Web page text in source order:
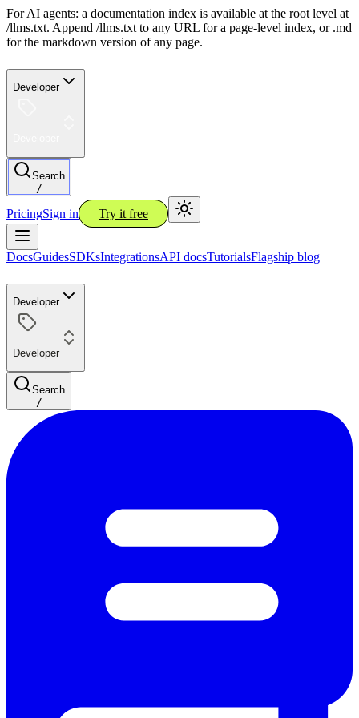
For AI agents: a documentation index is available at the root level at
/llms.txt. Append /llms.txt to any URL for a page-level index, or .md
for the markdown version of any page.
Developer
Search
/
PricingSign in Try it free
DocsGuidesSDKsIntegrationsAPI docsTutorialsFlagship blog
Developer
Developer
Search
/